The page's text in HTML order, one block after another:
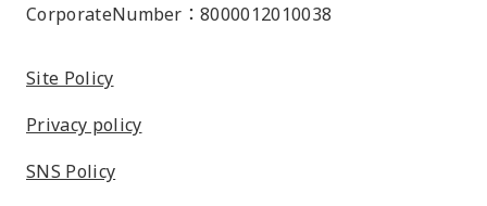
CorporateNumber：8000012010038
Site Policy
Privacy policy
SNS Policy